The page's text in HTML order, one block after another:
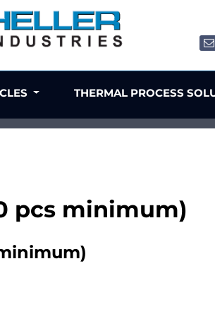
pcs minimum)
THERMAL PROCESS